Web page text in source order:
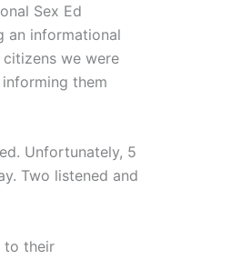
Sex Ed
an informational
we were
them
Unfortunately, 5
Two listened and
to their